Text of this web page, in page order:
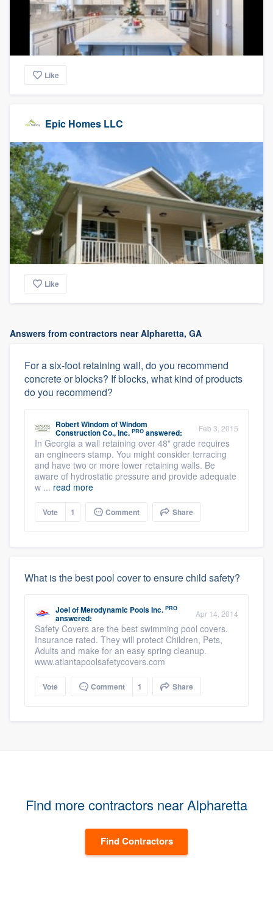
Like
Epic Homes LLC
Like
Answers from contractors near Alpharetta, GA
For a six-foot retaining wall, do you recommend
concrete or blocks? If blocks, what kind of products
do you recommend?
Robert Windom ofWindom
Construction Co., Inc. PRO answered: Feb 3, 2015
In Georgia a wall retaining over 48" grade requires
an engineers stamp. You might consider terracing
and have two or more lower retaining walls. Be
aware of hydrostatic pressure and provide adequate
w ... read more
Vote 1 Comment Share
What is the best pool cover to ensure child safety?
JoelofMerodynamic Pools Inc. PRO
answered: Apr 14, 2014
Safety Covers are the best swimming pool covers.
Insurance rated. They will protect Children, Pets,
Adults and make for an easy spring cleanup.
www.atlantapoolsafetycovers.com
Vote Comment 1 Share
Find more contractors near Alpharetta
Find Contractors